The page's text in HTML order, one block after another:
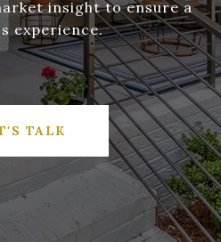
insight to ensure a
experience.
TALK